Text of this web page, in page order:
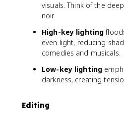
visuals. Think of the
noir.
High-key lighting
even light, reducing
comedies and musicals.
Low-key lighting
darkness, creating
Editing